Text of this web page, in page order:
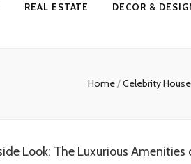
REAL ESTATE DECOR &
Home/Celebrity House